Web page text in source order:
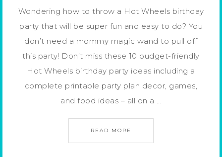
Wondering how to throw a Hot Wheels birthday
party that will be super fun and easy to do? You
don’t need a mommy magic wand to pull off
this party! Don’t miss these 10 budget-friendly
Hot Wheels birthday party ideas including a
complete printable party plan decor, games,
and food ideas – all on a …
READ MORE